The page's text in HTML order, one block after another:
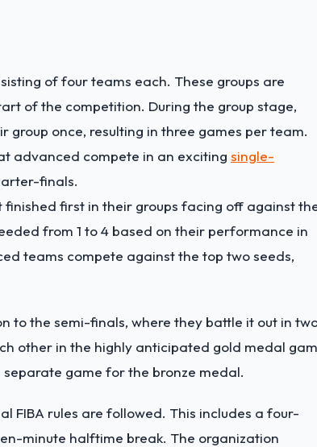
of four teams each. These groups are
of the competition. During the group stage,
once, resulting in three games per team.
advanced compete in an exciting single-
finals.
first in their groups facing off against
from 1 to 4 based on their performance in
teams compete against the top two seeds,
to the semi-finals, where they battle it out in
other in the highly anticipated gold medal
game for the bronze medal.
FIBA rules are followed. This includes a four-
minute halftime break. The organization